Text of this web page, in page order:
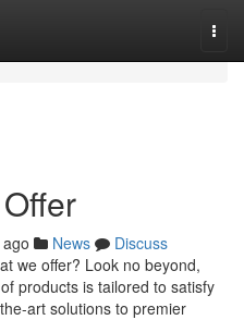
News
Discuss
we offer? Look no beyond,
products is tailored to satisfy
art solutions to premier